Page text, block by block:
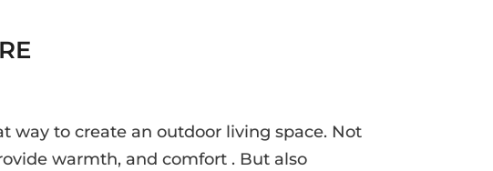
way to create an outdoor living space. Not
warmth, and comfort . But also